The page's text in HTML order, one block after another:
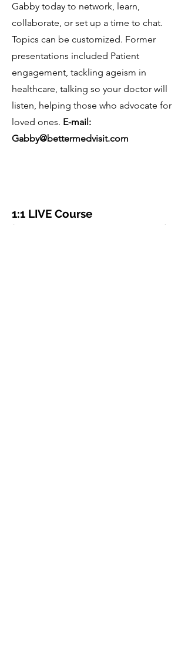
Gabby today to network, learn,
collaborate, or set up a time to chat.
Topics can be customized. Former
presentations included Patient
engagement, tackling ageism in
healthcare, talking so your doctor will
listen, helping those who advocate for
loved ones. E-mail:
Gabby@bettermedvisit.com
1:1 LIVE Course
(60 min Patient Consultation)